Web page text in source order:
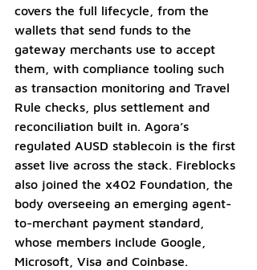
covers the full lifecycle, from the
wallets that send funds to the
gateway merchants use to accept
them, with compliance tooling such
as transaction monitoring and Travel
Rule checks, plus settlement and
reconciliation built in. Agora’s
regulated AUSD stablecoin is the first
asset live across the stack. Fireblocks
also joined the x402 Foundation, the
body overseeing an emerging agent-
to-merchant payment standard,
whose members include Google,
Microsoft, Visa and Coinbase.